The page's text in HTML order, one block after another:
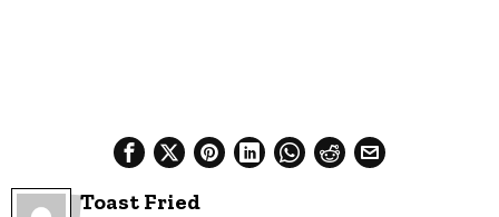
Toast Fried